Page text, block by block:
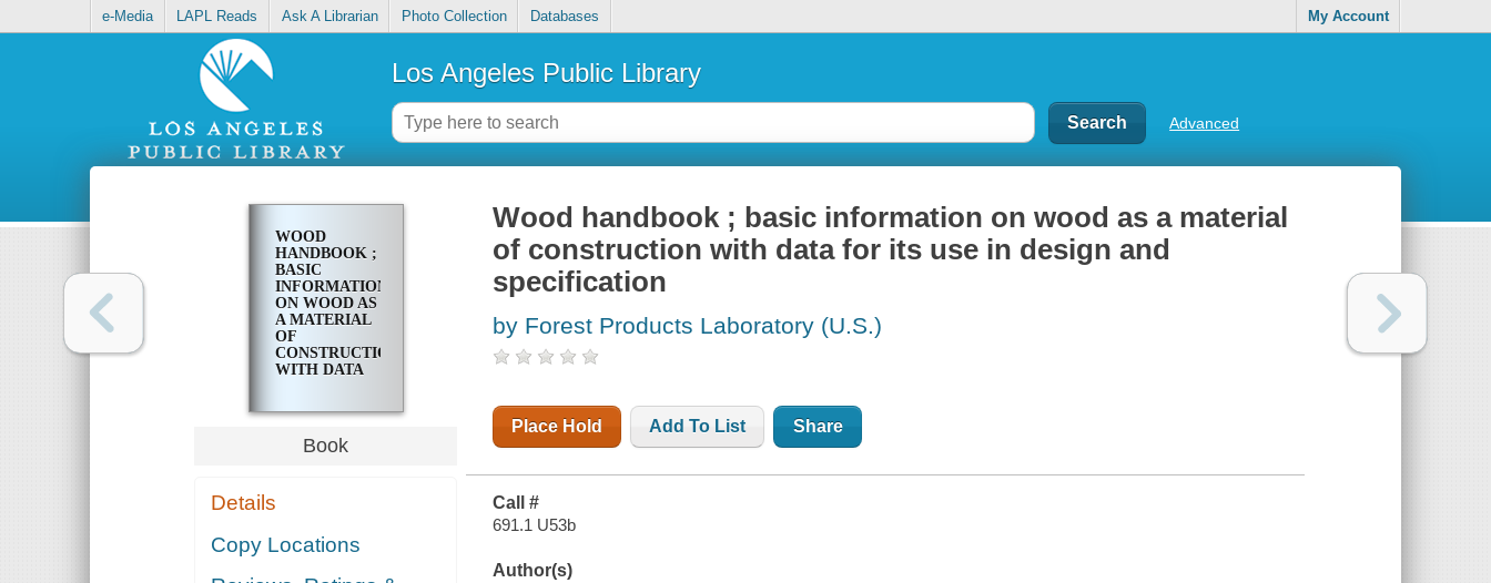
e-Media LAPL Reads Ask A Librarian Photo Collection Databases My Account
Los Angeles Public Library
Advanced
WOOD
HANDBOOK ;
BASIC
INFORMATION
ON WOOD AS
A MATERIAL
OF
CONSTRUCTION
WITH DATA
AND
SPECIFICATION
Book
Details
Copy Locations
Wood handbook ; basic information on wood as a material
of construction with data for its use in design and
specification
by Forest Products Laboratory (U.S.)
Place Hold Add To List Share
Call #
691.1 U53b
Author(s)